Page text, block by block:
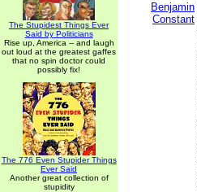
The Stupidest Things Ever
Said by Politicians
Rise up, America -- and laugh
out loud at the greatest gaffes
that no spin doctor could
possibly fix!
The 776 Even Stupider Things
Ever Said
Another great collection of
stupidity
Benjamin
Constant